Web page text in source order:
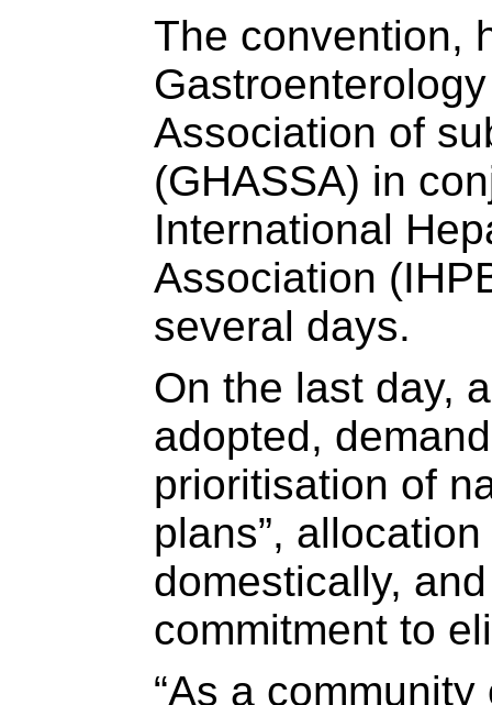
The convention,
Association of
(GHASSA) in
International
Association
several days.
On the last day,
adopted,
prioritisation of
plans”,
domestically,
commitment to
“As a